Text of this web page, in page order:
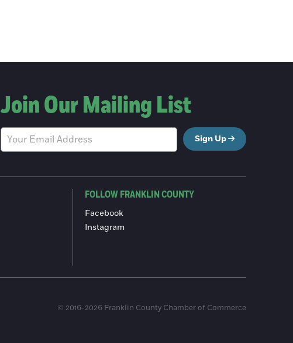
Join Our Mailing List
Sign Up
FOLLOW FRANKLIN COUNTY
Facebook
Instagram
© 2016-2026 Franklin County Chamber of Commerce